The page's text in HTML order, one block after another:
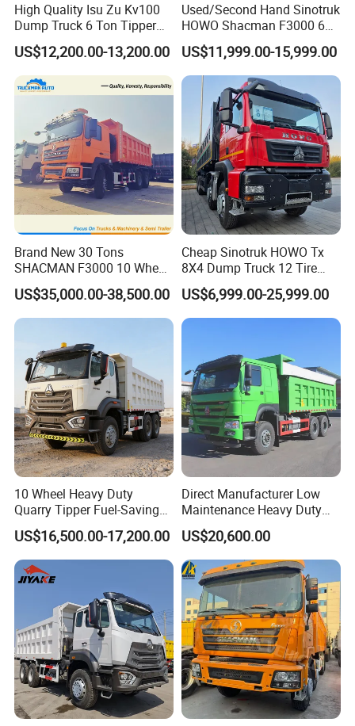
High Quality Isu Zu Kv100
Dump Truck 6 Ton Tipper
Truck 4*2 Light Duty Dump
Truck
US$12,200.00-13,200.00
Used/Second Hand Sinotruk
HOWO Shacman F3000 6X4
Heavy Duty 10/12 Wheeler
Dumper Tipper Truck 371HP
Euro 3 Manual Dump Truck
for Mining Sand Gravel
Transport
US$11,999.00-15,999.00
Brand New 30 Tons
SHACMAN F3000 10 Wheel
Dump Truck For
Construction
US$35,000.00-38,500.00
Cheap Sinotruk HOWO Tx
8X4 Dump Truck 12 Tire
Wheels 400HP Tipper Truck
Heavy Duty Mining Trucks
US$6,999.00-25,999.00
10 Wheel Heavy Duty
Quarry Tipper Fuel-Saving
System Sinotruk HOWO Tx
0km 6X4 Dump Truck Euro
V
US$16,500.00-17,200.00
Direct Manufacturer Low
Maintenance Heavy Duty
Truck Tractor for Cross
Country
US$20,600.00